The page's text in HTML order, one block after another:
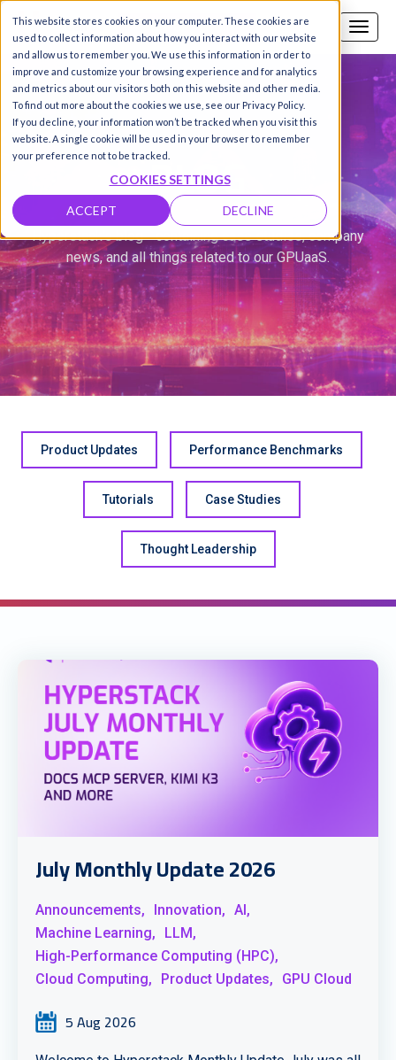
This website stores cookies on your computer. These cookies are
used to collect information about how you interact with our website
and allow us to remember you. We use this information in order to
improve and customize your browsing experience and for analytics
and metrics about our visitors both on this website and other media.
To find out more about the cookies we use, see our Privacy Policy.
If you decline, your information won’t be tracked when you visit this
website. A single cookie will be used in your browser to remember
your preference not to be tracked.
COOKIES SETTINGS
ACCEPT DECLINE
Call us SIGN-UP / LOGIN
BLOG
Hyperstack's blog - containing case studies, company
news, and all things related to our GPUaaS.
Product Updates Performance Benchmarks
Tutorials Case Studies
Thought Leadership
July Monthly Update 2026
Announcements, Innovation, AI,
Machine Learning,
LLM,
High-Performance Computing (HPC),
Cloud Computing,
Product Updates, GPU Cloud
5 Aug 2026